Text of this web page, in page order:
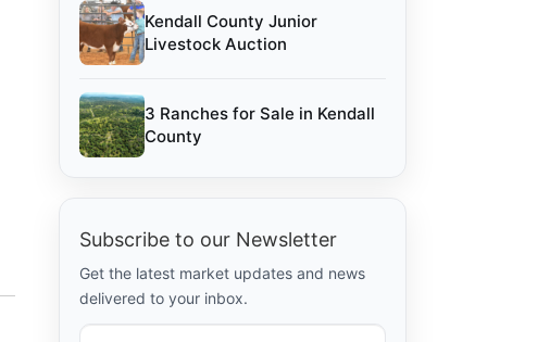
Kendall County Junior
Livestock Auction
3 Ranches for Sale in Kendall
County
Subscribe to our Newsletter
Get the latest market updates and news
delivered to your inbox.